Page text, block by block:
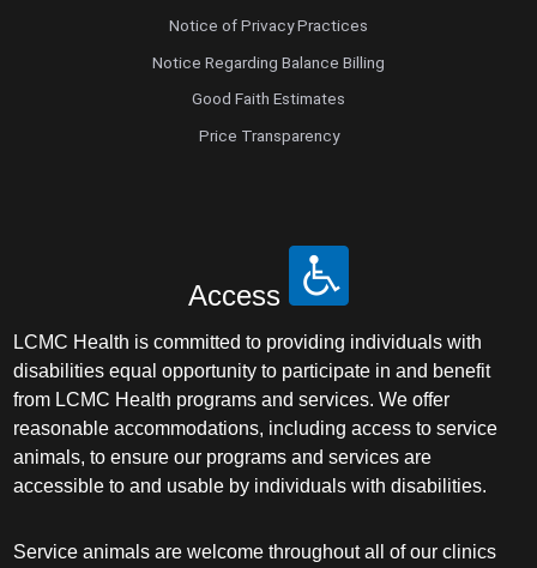
Notice of Privacy Practices
Notice Regarding Balance Billing
Good Faith Estimates
Price Transparency
Access
LCMC Health is committed to providing individuals with
disabilities equal opportunity to participate in and benefit
from LCMC Health programs and services. We offer
reasonable accommodations, including access to service
animals, to ensure our programs and services are
accessible to and usable by individuals with disabilities.
Service animals are welcome throughout all of our clinics